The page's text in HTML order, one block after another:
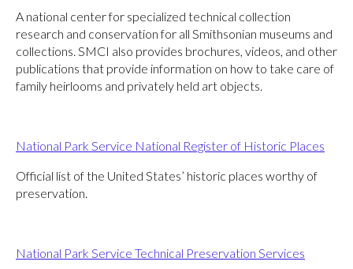
A national center for specialized technical collection
research and conservation for all Smithsonian museums and
collections. SMCI also provides brochures, videos, and other
publications that provide information on how to take care of
family heirlooms and privately held art objects.
National Park Service National Register of Historic Places
Official list of the United States’ historic places worthy of
preservation.
National Park Service Technical Preservation Services